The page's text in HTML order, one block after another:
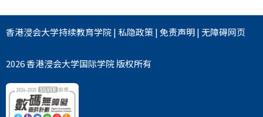
香港浸会大学持续教育学院| 私隐政策|免责声明|无障碍网页
2026 香港浸会大学国际学院 版权所有